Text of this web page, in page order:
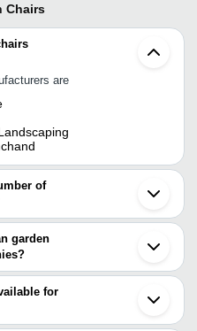
Chairs
are
of
garden
are
Product Name
for
garden chairs, and their